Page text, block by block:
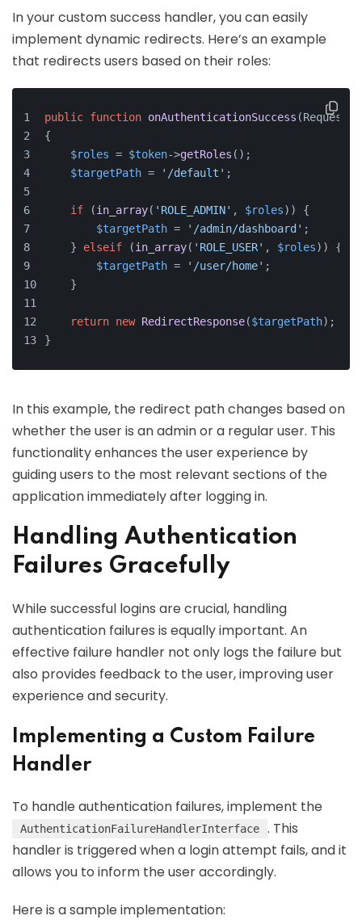
In your custom success handler, you can easily
implement dynamic redirects. Here’s an example
that redirects users based on their roles:
public function onAuthenticationSuccess (Request
{
$roles = $token->getRoles ();
$targetPath = '/default' ;
if (in_array( 'ROLE_ADMIN' , $roles)) {
$targetPath = '/admin/dashboard' ;
    }
elseif (in_array( 'ROLE_USER' , $roles)) {
$targetPath = '/user/home' ;
    }
return new RedirectResponse($targetPath);
}
In this example, the redirect path changes based on
whether the user is an admin or a regular user. This
functionality enhances the user experience by
guiding users to the most relevant sections of the
application immediately after logging in.
Handling Authentication
Failures Gracefully
While successful logins are crucial, handling
authentication failures is equally important. An
effective failure handler not only logs the failure but
also provides feedback to the user, improving user
experience and security.
Implementing a Custom Failure
Handler
To handle authentication failures, implement the
AuthenticationFailureHandlerInterface
. This
handler is triggered when a login attempt fails, and it
allows you to inform the user accordingly.
Here is a sample implementation: